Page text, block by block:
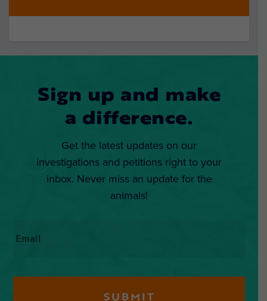
Sign up and make
a difference.
Get the latest updates on our
investigations and petitions right to your
inbox. Never miss an update for the
animals!